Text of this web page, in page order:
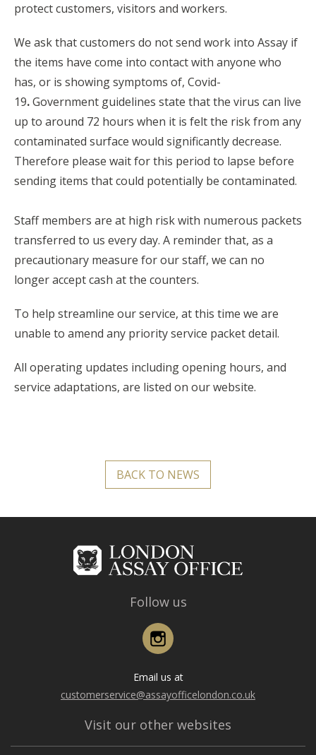
protect customers, visitors and workers.
We ask that customers do not send work into Assay if
the items have come into contact with anyone who
has, or is showing symptoms of, Covid-
19.Government guidelines state that the virus can live
up to around 72 hours when it is felt the risk from any
contaminated surface would significantly decrease.
Therefore please wait for this period to lapse before
sending items that could potentially be contaminated.
Staff members are at high risk with numerous packets
transferred to us every day. A reminder that, as a
precautionary measure for our staff, we can no
longer accept cash at the counters.
To help streamline our service, at this time we are
unable to amend any priority service packet detail.
All operating updates including opening hours, and
service adaptations, are listed on our website.
BACK TO NEWS
Follow us
Email us at
customerservice@assayofficelondon.co.uk
Visit our other websites